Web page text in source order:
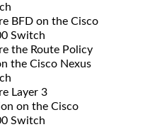
BFD on the Cisco
Switch
the Route Policy
the Cisco Nexus
Layer 3
on the Cisco
Switch